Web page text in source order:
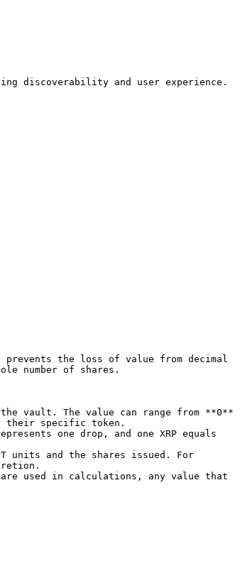
discoverability and user experience.
the loss of value from decimal
number of shares.
vault. The value can range from **0**
their specific token.
one drop, and one XRP equals
units and the shares issued. For
used in calculations, any value that